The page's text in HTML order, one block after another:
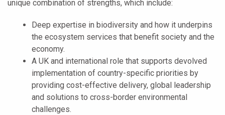
unique combination of strengths, which include:
Deep expertise in biodiversity and how it underpins
the ecosystem services that benefit society and the
economy.
A UK and international role that supports devolved
implementation of country-specific priorities by
providing cost-effective delivery, global leadership
and solutions to cross-border environmental
challenges.